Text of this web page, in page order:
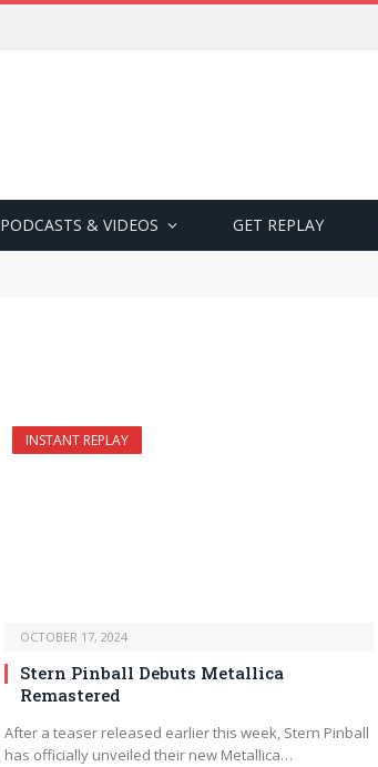
PODCASTS & VIDEOS GET REPLAY
INSTANT REPLAY
OCTOBER 17, 2024
Stern Pinball Debuts Metallica
Remastered
After a teaser released earlier this week, Stern Pinball
has officially unveiled their new Metallica…